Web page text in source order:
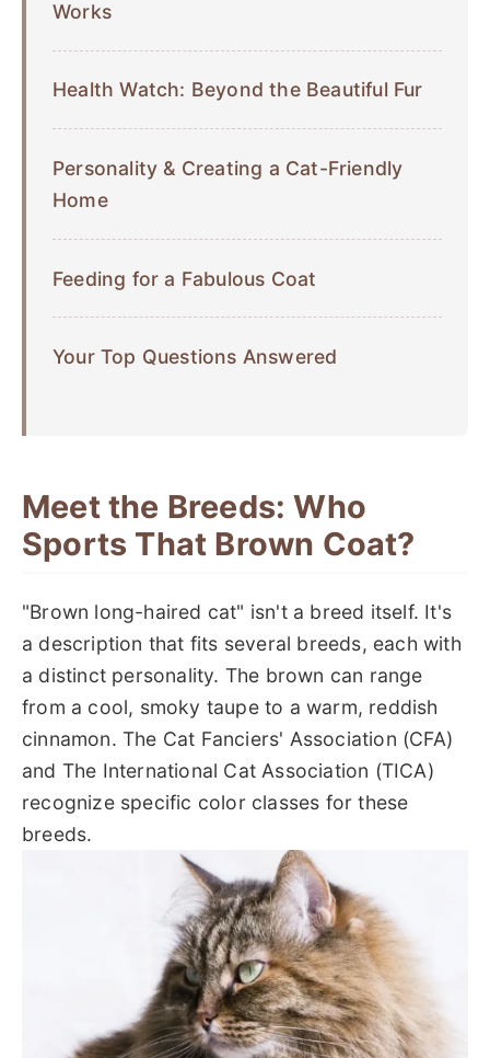
Works
Health Watch: Beyond the Beautiful Fur
Personality & Creating a Cat-Friendly
Home
Feeding for a Fabulous Coat
Your Top Questions Answered
Meet the Breeds: Who
Sports That Brown Coat?
"Brown long-haired cat" isn't a breed itself. It's
a description that fits several breeds, each with
a distinct personality. The brown can range
from a cool, smoky taupe to a warm, reddish
cinnamon. The Cat Fanciers' Association (CFA)
and The International Cat Association (TICA)
recognize specific color classes for these
breeds.